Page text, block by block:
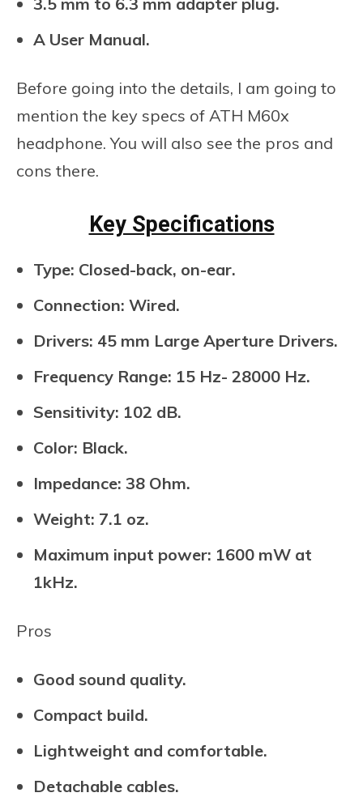
A User Manual.
Before going into the details, I am going to
mention the key specs of ATH M60x
headphone. You will also see the pros and
cons there.
Key Specifications
Type: Closed-back, on-ear.
Connection: Wired.
Drivers: 45 mm Large Aperture Drivers.
Frequency Range: 15 Hz- 28000 Hz.
Sensitivity: 102 dB.
Color: Black.
Impedance: 38 Ohm.
Weight: 7.1 oz.
Maximum input power: 1600 mW at
1kHz.
Pros
Good sound quality.
Compact build.
Lightweight and comfortable.
Detachable cables.